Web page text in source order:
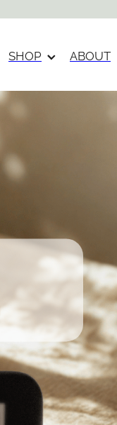
SHOP ABOUT